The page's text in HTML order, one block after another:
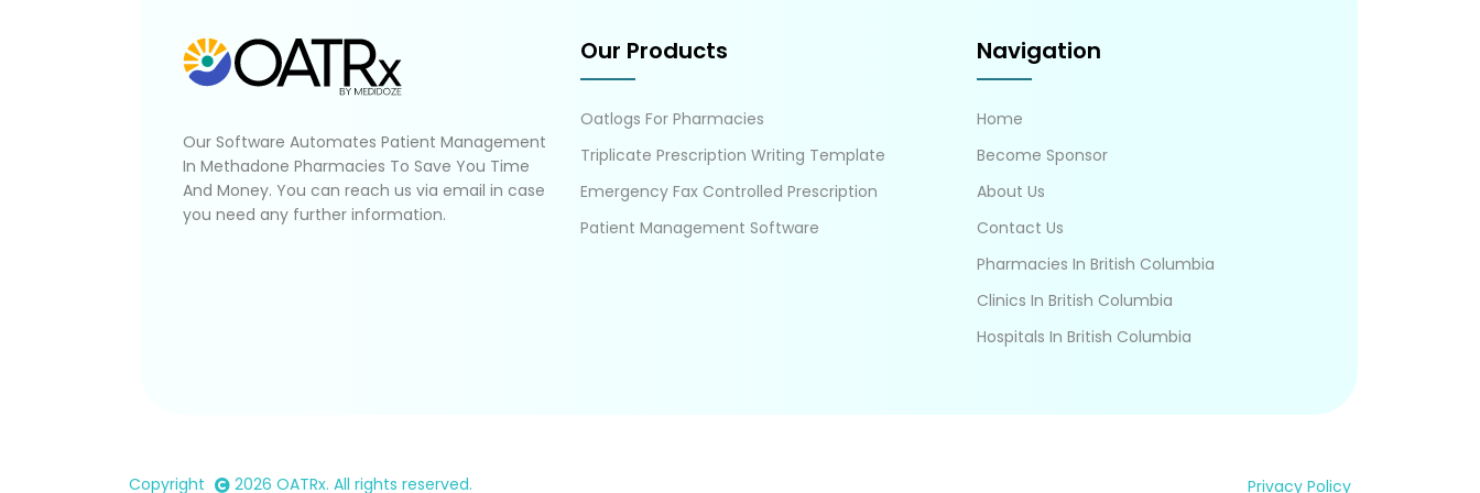
Our Software Automates Patient Management
In Methadone Pharmacies To Save You Time
And Money. You can reach us via email in case
you need any further information.
Our Products
Oatlogs For Pharmacies
Triplicate Prescription Writing Template
Emergency Fax Controlled Prescription
Patient Management Software
Navigation
Home
Become Sponsor
About Us
Contact Us
Pharmacies In British Columbia
Clinics In British Columbia
Hospitals In British Columbia
Copyright 2026OATRx. All rights reserved. Privacy Policy